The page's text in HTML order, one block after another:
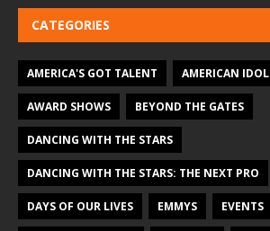
CATEGORIES
AMERICA'S GOT TALENT AMERICAN IDOL
AWARD SHOWS BEYOND THE GATES
DANCING WITH THE STARS
DANCING WITH THE STARS: THE NEXT PRO
DAYS OF OUR LIVES EMMYS EVENTS